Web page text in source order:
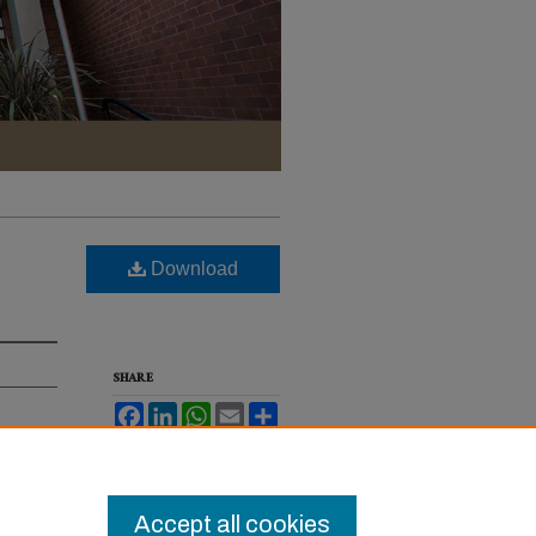
Download
SHARE
FacebookLinkedInWhatsApp
Email
Accept all cookies